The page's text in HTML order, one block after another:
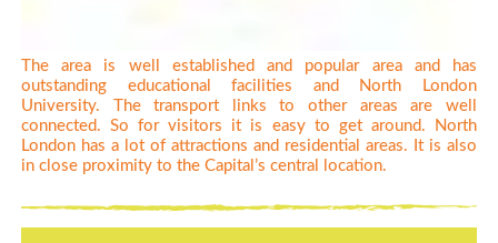
The area is well established and popular area and has
outstanding educational facilities and North London
University. The transport links to other areas are well
connected. So for visitors it is easy to get around. North
London has a lot of attractions and residential areas. It is also
in close proximity to the Capital’s central location.